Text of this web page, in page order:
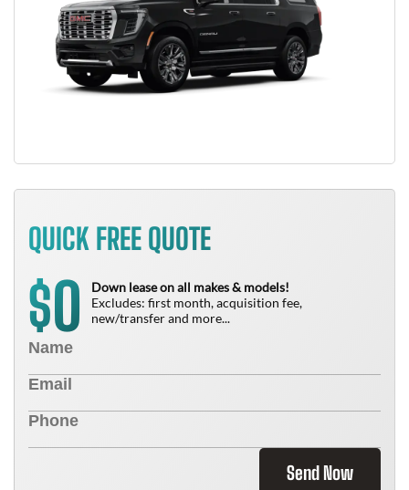
QUICK FREE QUOTE
$0
Down lease on all makes & models!
Excludes: first month, acquisition fee,
new/transfer and more...
Send Now